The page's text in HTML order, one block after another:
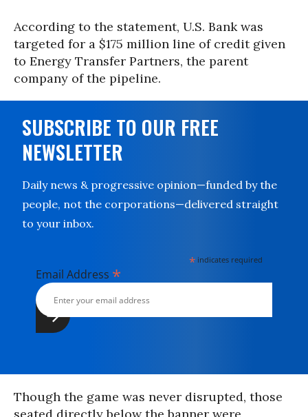
According to the statement, U.S. Bank was
targeted for a $175 million line of credit given
to Energy Transfer Partners, the parent
company of the pipeline.
SUBSCRIBE TO OUR FREE
NEWSLETTER
Daily news & progressive opinion—funded by the
people, not the corporations—delivered straight
to your inbox.
* indicates required
Email Address *
Though the game was never disrupted, those